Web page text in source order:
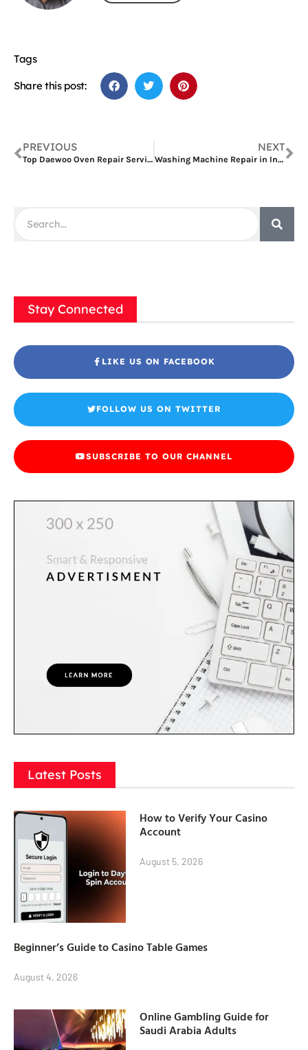
Tags
Share this post:
PREVIOUS
Top Daewoo Oven Repair Services in Dubai: Your Comprehensive Guide
NEXT
Washing Machine Repair in International City: A Comprehensive Guide
Stay Connected
LIKE US ON FACEBOOK
FOLLOW US ON TWITTER
SUBSCRIBE TO OUR CHANNEL
Latest Posts
How to Verify Your Casino
Account
August 5, 2026
Beginner’s Guide to Casino Table Games
August 4, 2026
Online Gambling Guide for
Saudi Arabia Adults